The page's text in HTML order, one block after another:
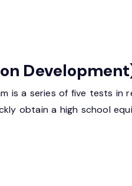
is a series of five tests
obtain a high school